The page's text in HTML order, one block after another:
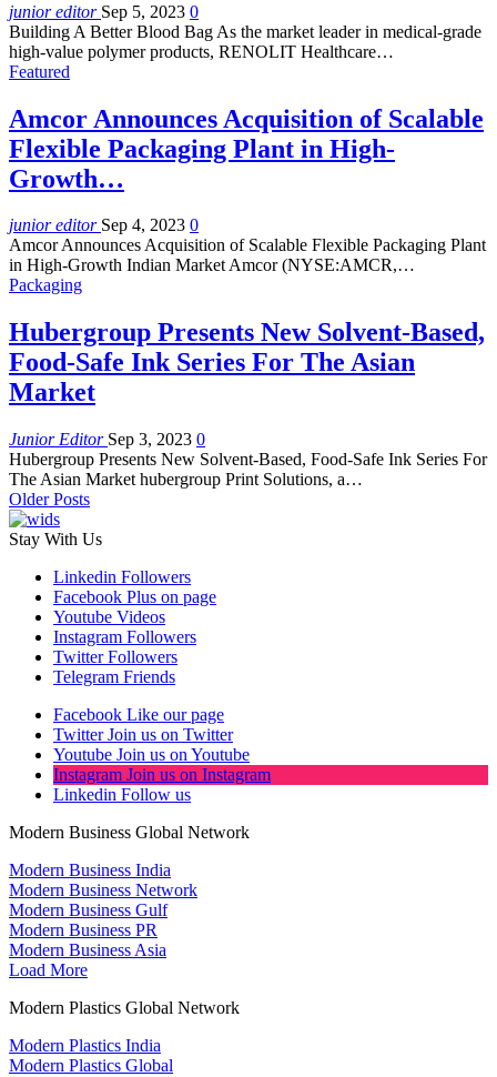
junior editor Sep 5, 2023 0
Building A Better Blood Bag As the market leader in medical-grade
high-value polymer products, RENOLIT Healthcare…
Featured
Amcor Announces Acquisition of Scalable
Flexible Packaging Plant in High-
Growth…
junior editor Sep 4, 2023 0
Amcor Announces Acquisition of Scalable Flexible Packaging Plant
in High-Growth Indian Market Amcor (NYSE:AMCR,…
Packaging
Hubergroup Presents New Solvent-Based,
Food-Safe Ink Series For The Asian
Market
Junior Editor Sep 3, 2023 0
Hubergroup Presents New Solvent-Based, Food-Safe Ink Series For
The Asian Market hubergroup Print Solutions, a…
Older Posts
Stay With Us
Linkedin Followers
Facebook Plus on page
Youtube Videos
Instagram Followers
Twitter Followers
Telegram Friends
Facebook Like our page
Twitter Join us on Twitter
Youtube Join us on Youtube
Instagram Join us on Instagram
Linkedin Follow us
Modern Business Global Network
Modern Business India
Modern Business Network
Modern Business Gulf
Modern Business PR
Modern Business Asia
Load More
Modern Plastics Global Network
Modern Plastics India
Modern Plastics Global